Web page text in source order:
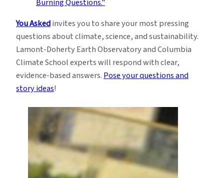
You Askedinvites you to share your most pressing
questions about climate, science, and sustainability.
Lamont-Doherty Earth Observatory and Columbia
Climate School experts will respond with clear,
evidence-based answers.Pose your questions and
story ideas!